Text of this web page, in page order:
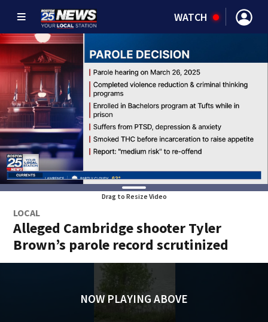
WATCH
Drag to Resize Video
LOCAL
Alleged Cambridge shooter Tyler
Brown’s parole record scrutinized
NOW PLAYING ABOVE